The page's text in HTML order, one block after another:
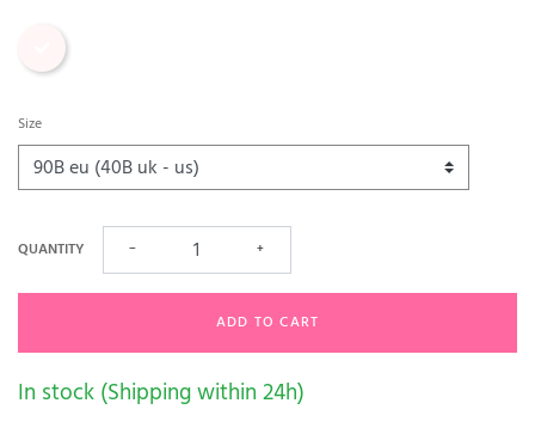
Size
QUANTITY − +
ADD TO CART
In stock (Shipping within 24h)